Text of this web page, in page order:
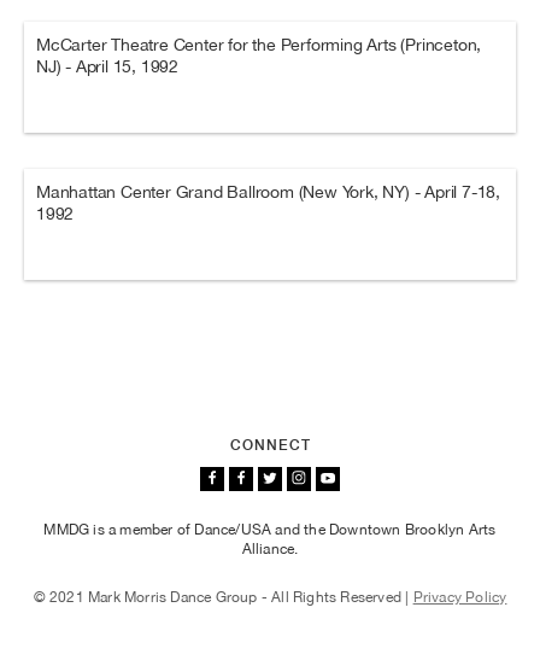
McCarter Theatre Center for the Performing Arts (Princeton,
NJ) - April 15, 1992
Manhattan Center Grand Ballroom (New York, NY) - April 7-18,
1992
CONNECT
MMDG is a member of Dance/USA and the Downtown Brooklyn Arts
Alliance.
© 2021 Mark Morris Dance Group - All Rights Reserved | Privacy Policy